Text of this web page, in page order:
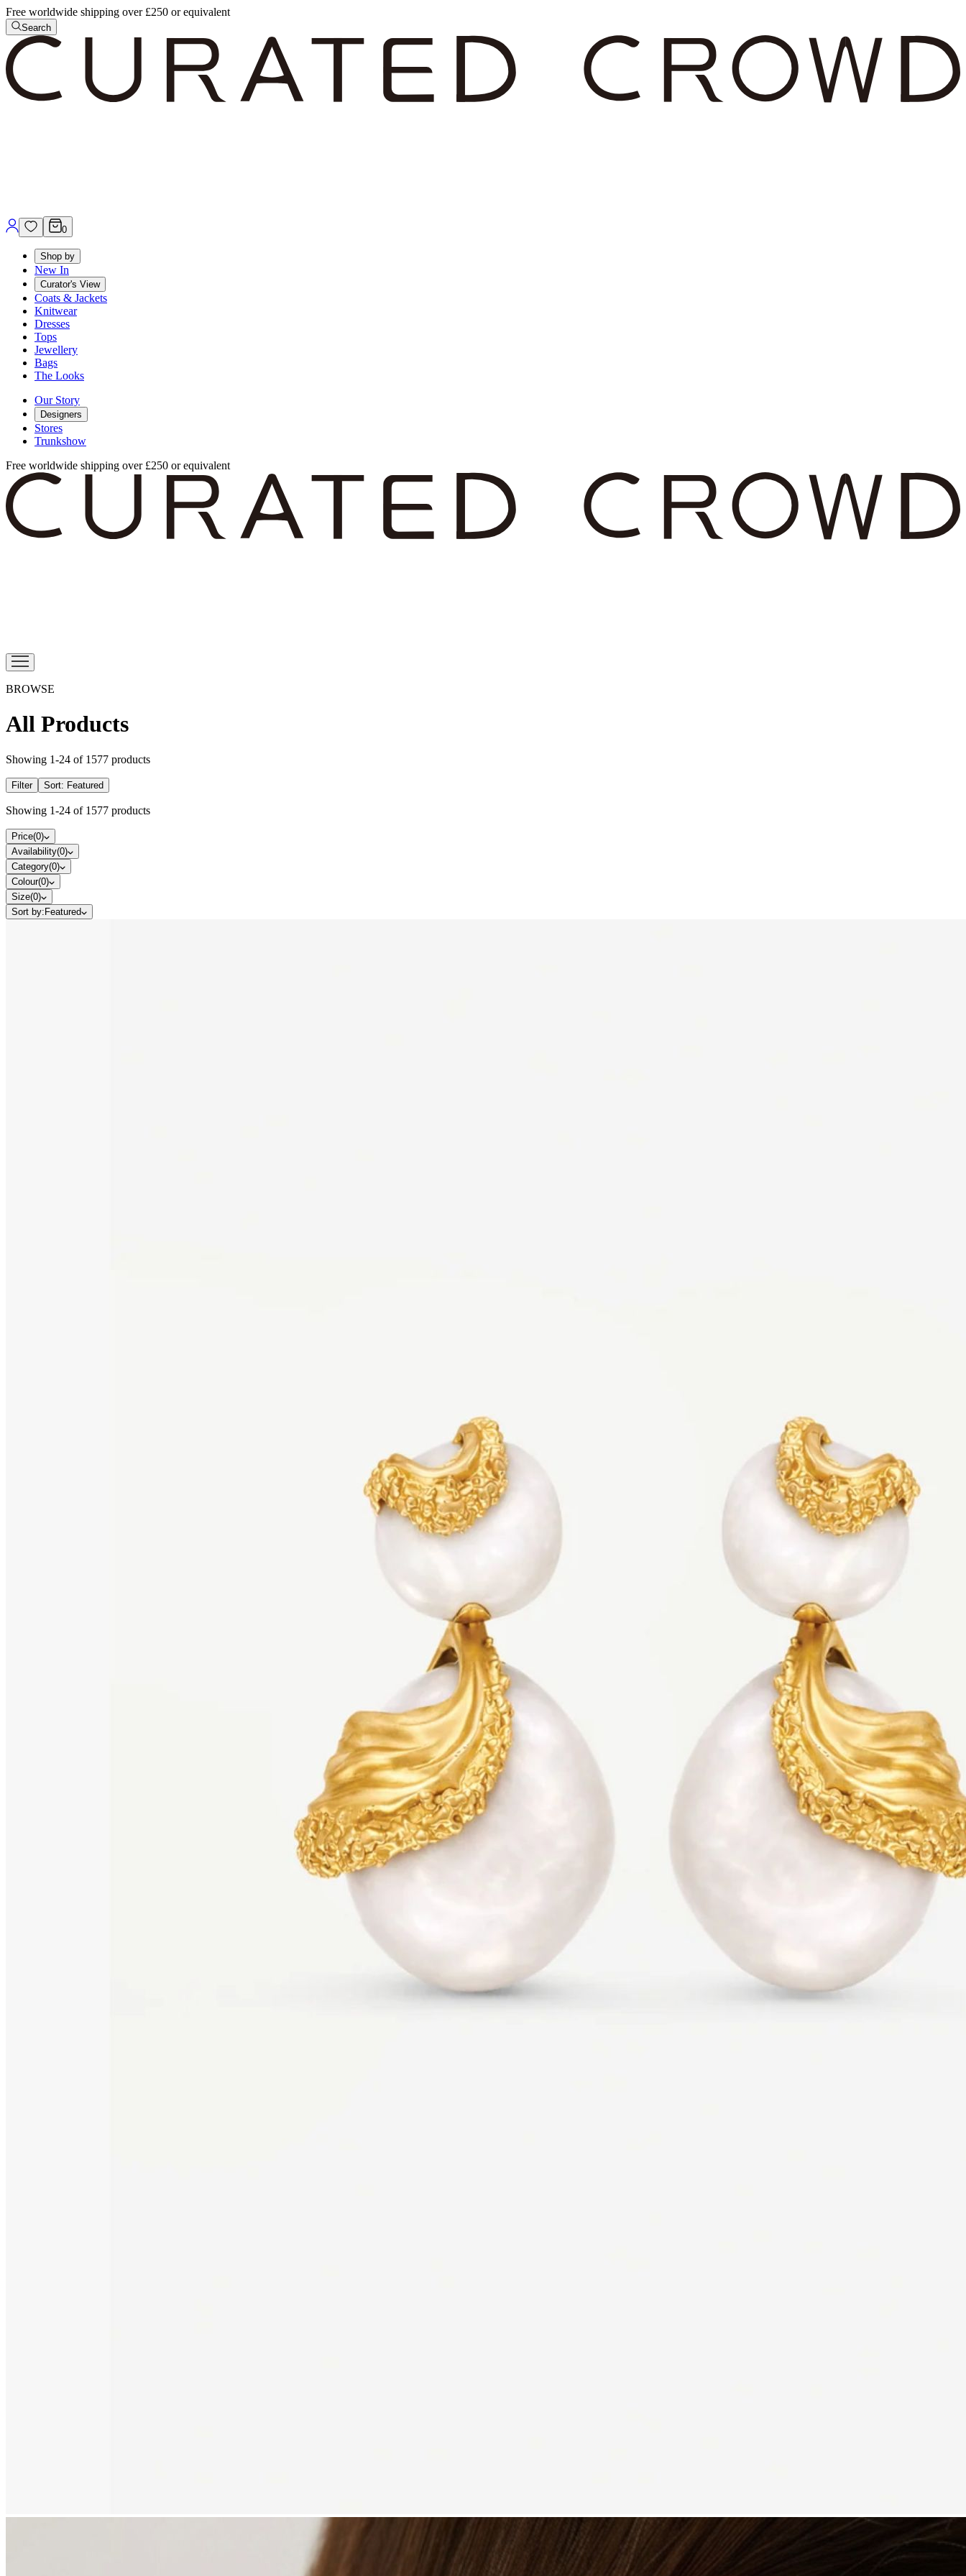
Free worldwide shipping over £250 or equivalent
Search
0
Shop by
New In
Curator's View
Coats & Jackets
Knitwear
Dresses
Tops
Jewellery
Bags
The Looks
Our Story
Designers
Stores
Trunkshow
Free worldwide shipping over £250 or equivalent
BROWSE
All Products
Showing 1-24 of 1577 products
Filter Sort: Featured
Showing 1-24 of 1577 products
Price(0)
Availability(0)
Category(0)
Colour(0)
Size(0)
Sort by: Featured